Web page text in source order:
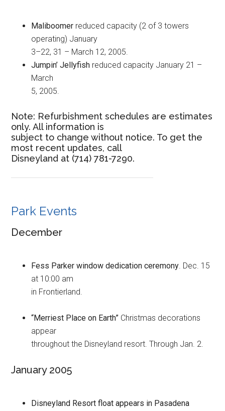
Maliboomer reduced capacity (2 of 3 towers
operating) January
3–22, 31 – March 12, 2005.
Jumpin’ Jellyfish reduced capacity January 21 –
March
5, 2005.
Note: Refurbishment schedules are estimates
only. All information is
subject to change without notice. To get the
most recent updates, call
Disneyland at (714) 781-7290.
Park Events
December
Fess Parker window dedication ceremony. Dec. 15
at 10:00 am
in Frontierland.
“Merriest Place on Earth” Christmas decorations
appear
throughout the Disneyland resort. Through Jan. 2.
January 2005
Disneyland Resort float appears in Pasadena